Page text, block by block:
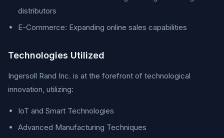
distributors
E-Commerce: Expanding online sales capabilities
Technologies Utilized
Ingersoll Rand Inc. is at the forefront of technological
innovation, utilizing:
IoT and Smart Technologies
Advanced Manufacturing Techniques